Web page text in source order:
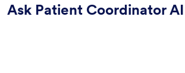
Ask Patient Coordinator AI